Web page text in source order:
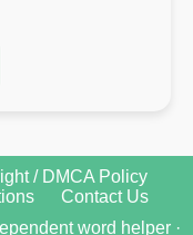
/ DMCA Policy
Contact Us
word helper ·